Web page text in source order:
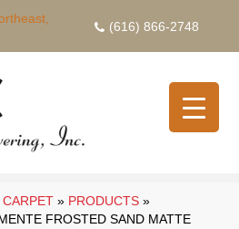
(616) 866-2748
CARPET » PRODUCTS »
FROSTED SAND MATTE